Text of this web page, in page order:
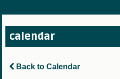
calendar
Back to Calendar